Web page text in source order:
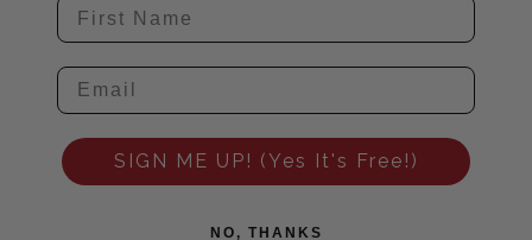
SIGN ME UP! (Yes It's Free!)
NO, THANKS